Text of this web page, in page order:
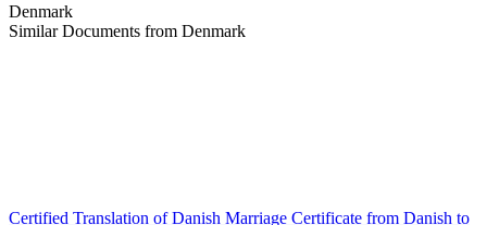
Denmark
Similar Documents from Denmark
Certified Translation of Danish Marriage Certificate from Danish to